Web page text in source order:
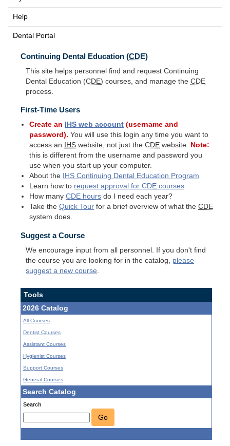
Help
Dental Portal
Continuing Dental Education (CDE)
This site helps personnel find and request Continuing
Dental Education (CDE) courses, and manage the CDE
process.
First-Time Users
Create an IHS web account (username and
password). You will use this login any time you want to
access an
IHS website, not just theCDE website. Note:
this is different from the username and password you
use when you start up your computer.
About the
IHS Continuing Dental Education Program
Learn how to request approval forCDE courses
How manyCDE hours do I need each year?
Take theQuick Tour for a brief overview of what theCDE
system does.
Suggest a Course
We encourage input from all personnel. If you don't find
the course you are looking for in the catalog, please
suggest a new course
Tools
2026 Catalog
All Courses
Dentist Courses
Assistant Courses
Hygienist Courses
Support Courses
General Courses
Search Catalog
Search
Go